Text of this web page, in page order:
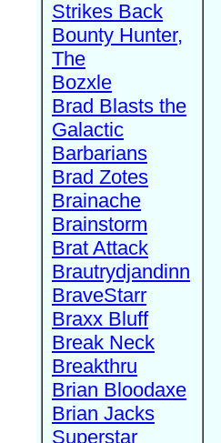
Strikes Back
Bounty Hunter,
The
Bozxle
Brad Blasts the
Galactic
Barbarians
Brad Zotes
Brainache
Brainstorm
Brat Attack
Brautrydjandinn
BraveStarr
Braxx Bluff
Break Neck
Breakthru
Brian Bloodaxe
Brian Jacks
Superstar